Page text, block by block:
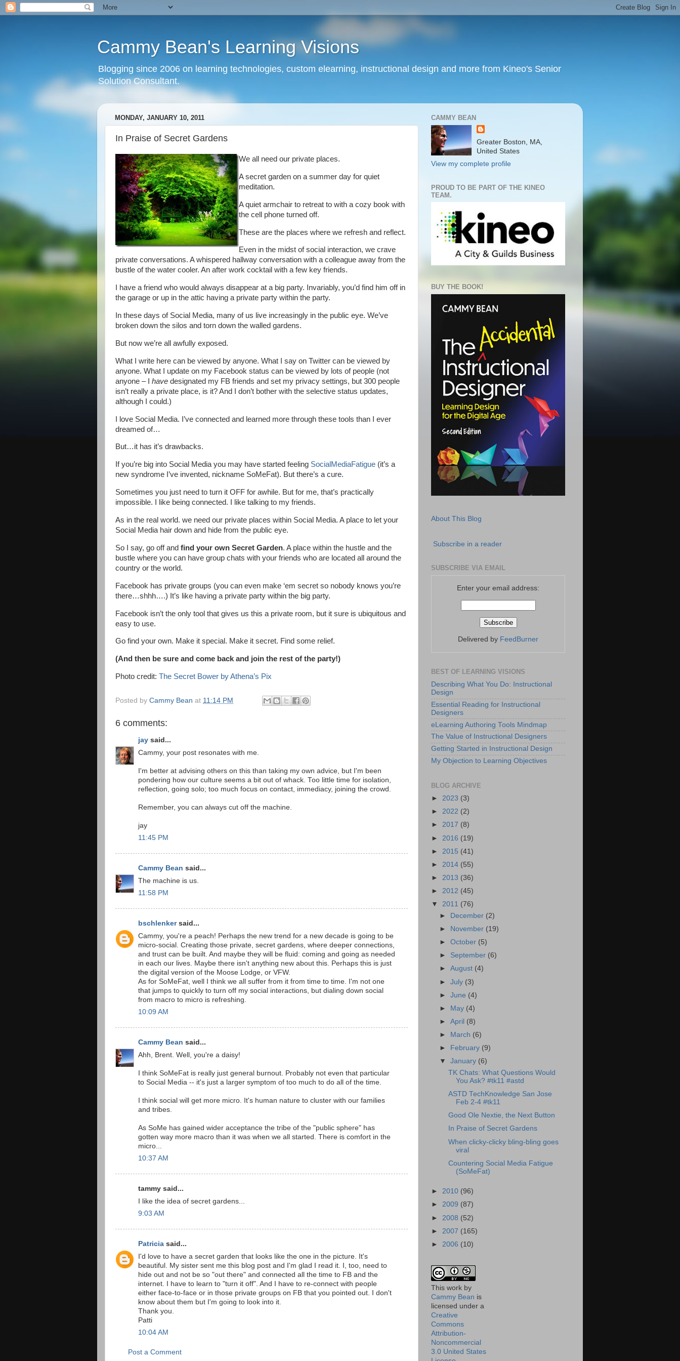
Cammy Bean's Learning Visions
Blogging since 2006 on learning technologies, custom elearning, instructional design and more from Kineo's Senior
Solution Consultant.
MONDAY, JANUARY 10, 2011
In Praise of Secret Gardens
We all need our private places.
A secret garden on a summer day for quiet
meditation.
A quiet armchair to retreat to with a cozy book with
the cell phone turned off.
These are the places where we refresh and reflect.
Even in the midst of social interaction, we crave
private conversations. A whispered hallway conversation with a colleague away from the
bustle of the water cooler. An after work cocktail with a few key friends.
I have a friend who would always disappear at a big party. Invariably, you’d find him off in
the garage or up in the attic having a private party within the party.
In these days of Social Media, many of us live increasingly in the public eye. We’ve
broken down the silos and torn down the walled gardens.
But now we’re all awfully exposed.
What I write here can be viewed by anyone. What I say on Twitter can be viewed by
anyone. What I update on my Facebook status can be viewed by lots of people (not
anyone – I have designated my FB friends and set my privacy settings, but 300 people
isn’t really a private place, is it? And I don’t bother with the selective status updates,
although I could.)
I love Social Media. I’ve connected and learned more through these tools than I ever
dreamed of…
But…it has it’s drawbacks.
If you’re big into Social Media you may have started feeling SocialMediaFatigue (it’s a
new syndrome I’ve invented, nickname SoMeFat). But there’s a cure.
Sometimes you just need to turn it OFF for awhile. But for me, that’s practically
impossible. I like being connected. I like talking to my friends.
As in the real world. we need our private places within Social Media. A place to let your
Social Media hair down and hide from the public eye.
So I say, go off and find your own Secret Garden. A place within the hustle and the
bustle where you can have group chats with your friends who are located all around the
country or the world.
Facebook has private groups (you can even make ‘em secret so nobody knows you’re
there…shhh….) It’s like having a private party within the big party.
Facebook isn’t the only tool that gives us this a private room, but it sure is ubiquitous and
easy to use.
Go find your own. Make it special. Make it secret. Find some relief.
(And then be sure and come back and join the rest of the party!)
Photo credit: The Secret Bower by Athena’s Pix
Posted by Cammy Bean at 11:14 PM
6 comments:
jay said...
Cammy, your post resonates with me.
I'm better at advising others on this than taking my own advice, but I'm been
pondering how our culture seems a bit out of whack. Too little time for isolation,
reflection, going solo; too much focus on contact, immediacy, joining the crowd.
Remember, you can always cut off the machine.
jay
11:45 PM
Cammy Bean said...
The machine is us.
11:58 PM
bschlenkersaid...
Cammy, you're a peach! Perhaps the new trend for a new decade is going to be
micro-social. Creating those private, secret gardens, where deeper connections,
and trust can be built. And maybe they will be fluid: coming and going as needed
in each our lives. Maybe there isn't anything new about this. Perhaps this is just
the digital version of the Moose Lodge, or VFW.
As for SoMeFat, well I think we all suffer from it from time to time. I'm not one
that jumps to quickly to turn off my social interactions, but dialing down social
from macro to micro is refreshing.
10:09 AM
Cammy Bean said...
Ahh, Brent. Well, you're a daisy!
I think SoMeFat is really just general burnout. Probably not even that particular
to Social Media -- it's just a larger symptom of too much to do all of the time.
I think social will get more micro. It's human nature to cluster with our families
and tribes.
As SoMe has gained wider acceptance the tribe of the "public sphere" has
gotten way more macro than it was when we all started. There is comfort in the
micro...
10:37 AM
tammy said...
I like the idea of secret gardens...
9:03 AM
Patricia said...
I'd love to have a secret garden that looks like the one in the picture. It's
beautiful. My sister sent me this blog post and I'm glad I read it. I, too, need to
hide out and not be so "out there" and connected all the time to FB and the
internet. I have to learn to "turn it off". And I have to re-connect with people
either face-to-face or in those private groups on FB that you pointed out. I don't
know about them but I'm going to look into it.
Thank you.
Patti
10:04 AM
Post a Comment
CAMMY BEAN
Greater Boston, MA,
United States
View my complete profile
PROUD TO BE PART OF THE KINEO
TEAM.
BUY THE BOOK!
About This Blog
Subscribe in a reader
SUBSCRIBE VIA EMAIL
Enter your email address:
Delivered by FeedBurner
BEST OF LEARNING VISIONS
Describing What You Do: Instructional
Design
Essential Reading for Instructional
Designers
eLearning Authoring Tools Mindmap
The Value of Instructional Designers
Getting Started in Instructional Design
My Objection to Learning Objectives
BLOG ARCHIVE
► 2023 (3)
► 2022 (2)
► 2017 (8)
► 2016 (19)
► 2015 (41)
► 2014 (55)
► 2013 (36)
► 2012 (45)
▼ 2011 (76)
►
December (2)
►
November (19)
►October (5)
► September (6)
►August (4)
►July (3)
►June (4)
►
May (4)
►April (8)
►
March (6)
►
February (9)
▼January (6)
TK Chats: What Questions Would
You Ask? #tk11 #astd
ASTD TechKnowledge San Jose
Feb 2-4 #tk11
Good Ole Nextie, the Next Button
In Praise of Secret Gardens
When clicky-clicky bling-bling goes
viral
Countering Social Media Fatigue
(SoMeFat)
► 2010 (96)
► 2009 (87)
► 2008 (52)
► 2007 (165)
► 2006 (10)
This work by
Cammy Bean is
licensed under a
Creative
Commons
Attribution-
Noncommercial
3.0 United States